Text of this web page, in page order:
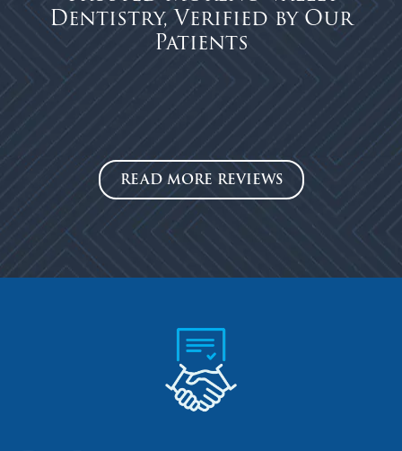
Dentistry, Verified by Our
Patients
READ MORE REVIEWS